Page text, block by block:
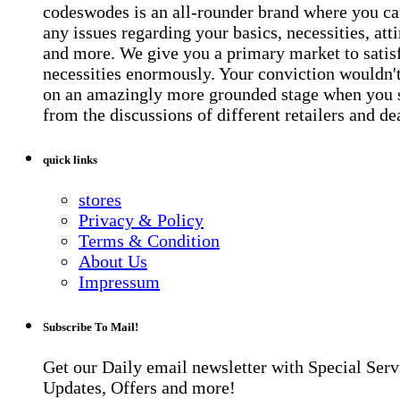
codeswodes is an all-rounder brand where you
any issues regarding your basics, necessities,
and more. We give you a primary market to
necessities enormously. Your conviction
on an amazingly more grounded stage when you
from the discussions of different retailers and
quick links
stores
Privacy & Policy
Terms & Condition
About Us
Impressum
Subscribe To Mail!
Get our Daily email newsletter with Special
Updates, Offers and more!